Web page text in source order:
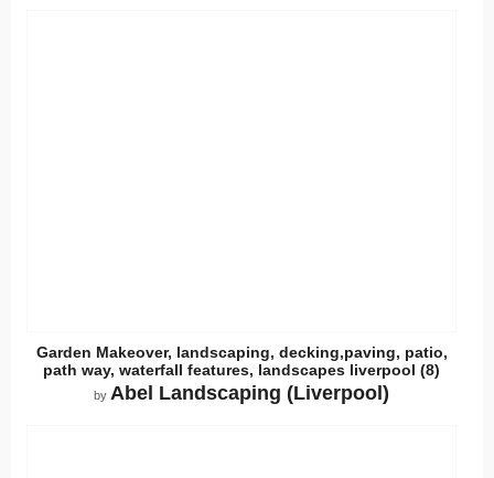
Garden Makeover, landscaping, decking,paving, patio,
path way, waterfall features, landscapes liverpool (8)
by Abel Landscaping (Liverpool)